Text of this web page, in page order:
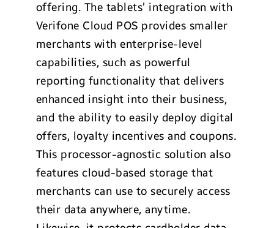
offering. The tablets’ integration with
Verifone Cloud POS provides smaller
merchants with enterprise-level
capabilities, such as powerful
reporting functionality that delivers
enhanced insight into their business,
and the ability to easily deploy digital
offers, loyalty incentives and coupons.
This processor-agnostic solution also
features cloud-based storage that
merchants can use to securely access
their data anywhere, anytime.